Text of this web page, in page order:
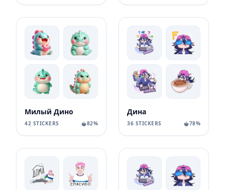
Милый Дино
42 STICKERS 82%
Дина
36 STICKERS 78%